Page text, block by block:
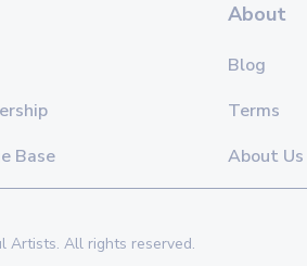
Base
About
Blog
Terms
About Us
Artists. All rights reserved.